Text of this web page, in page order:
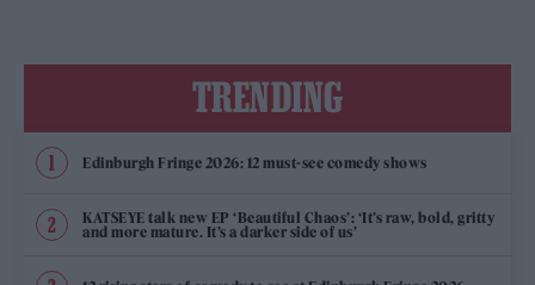
TRENDING
Edinburgh Fringe 2026: 12 must-see comedy shows
KATSEYE talk new EP ‘Beautiful Chaos’: ‘It’s raw, bold, gritty
and more mature. It’s a darker side of us’